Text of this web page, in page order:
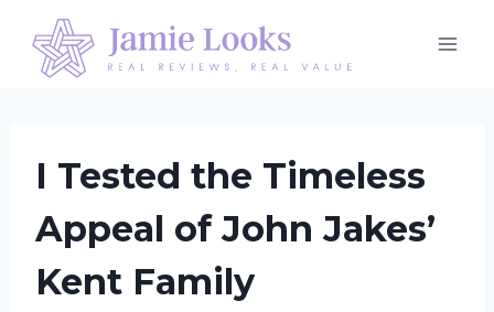
content
I Tested the Timeless
Appeal of John Jakes’
Kent Family